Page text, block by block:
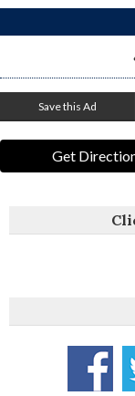
Save this Ad
Get